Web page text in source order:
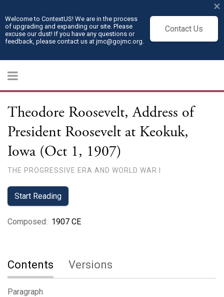
Welcome to ContextUS! We are in the process
of upgrading and expanding our site. Please
excuse our dust! If you have any questions or
feedback, please contact us at jmc@gojmc.org.
Contact Us
×
Theodore Roosevelt, Address of
President Roosevelt at Keokuk,
Iowa (Oct 1, 1907)
THE PROGRESSIVE ERA AND WORLD WAR I
Start Reading
Composed: 1907 CE
Contents Versions
Paragraph